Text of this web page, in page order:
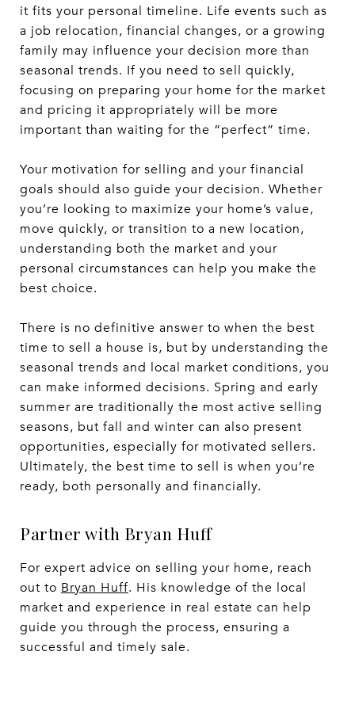
it fits your personal timeline. Life events such as
a job relocation, financial changes, or a growing
family may influence your decision more than
seasonal trends. If you need to sell quickly,
focusing on preparing your home for the market
and pricing it appropriately will be more
important than waiting for the “perfect” time.
Your motivation for selling and your financial
goals should also guide your decision. Whether
you’re looking to maximize your home’s value,
move quickly, or transition to a new location,
understanding both the market and your
personal circumstances can help you make the
best choice.
There is no definitive answer to when the best
time to sell a house is, but by understanding the
seasonal trends and local market conditions, you
can make informed decisions. Spring and early
summer are traditionally the most active selling
seasons, but fall and winter can also present
opportunities, especially for motivated sellers.
Ultimately, the best time to sell is when you’re
ready, both personally and financially.
Partner with Bryan Huff
For expert advice on selling your home, reach
out to Bryan Huff. His knowledge of the local
market and experience in real estate can help
guide you through the process, ensuring a
successful and timely sale.